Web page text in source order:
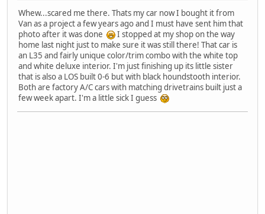
Whew...scared me there. Thats my car now I bought it from
Van as a project a few years ago and I must have sent him that
photo after it was done
I stopped at my shop on the way
home last night just to make sure it was still there! That car is
an L35 and fairly unique color/trim combo with the white top
and white deluxe interior. I'm just finishing up its little sister
that is also a LOS built 0-6 but with black houndstooth interior.
Both are factory A/C cars with matching drivetrains built just a
few week apart. I'm a little sick I guess